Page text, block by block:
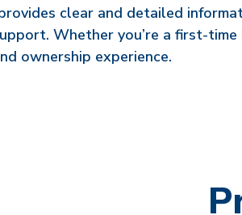
clear and detailed
Whether you’re a first-
ownership experience.